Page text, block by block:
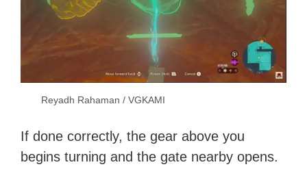
Reyadh Rahaman / VGKAMI
If done correctly, the gear above you
begins turning and the gate nearby opens.